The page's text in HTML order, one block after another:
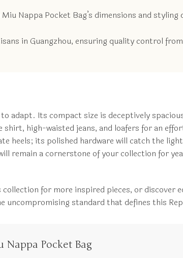
Nappa Pocket Bag’s dimensions and styling
in Guangzhou, ensuring quality control
Its compact size is deceptively
high-waisted jeans, and loafers for an
heels; its polished hardware will catch the
remain a cornerstone of your collection for
for more inspired pieces, or
uncompromising standard that defines this
Pocket Bag